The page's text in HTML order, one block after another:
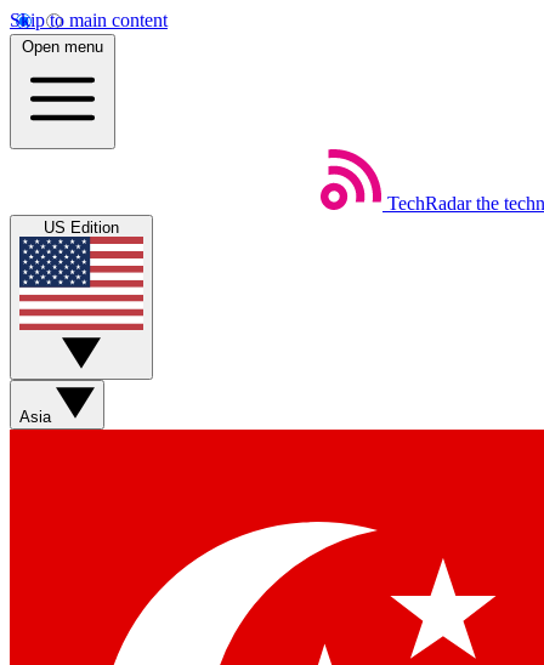
Skip to main content
Open menu
TechRadar the
US Edition
Asia